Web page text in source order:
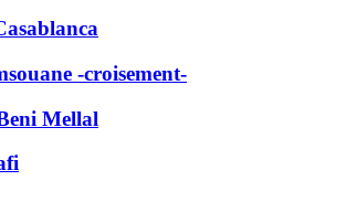
-croisement-
Mellal